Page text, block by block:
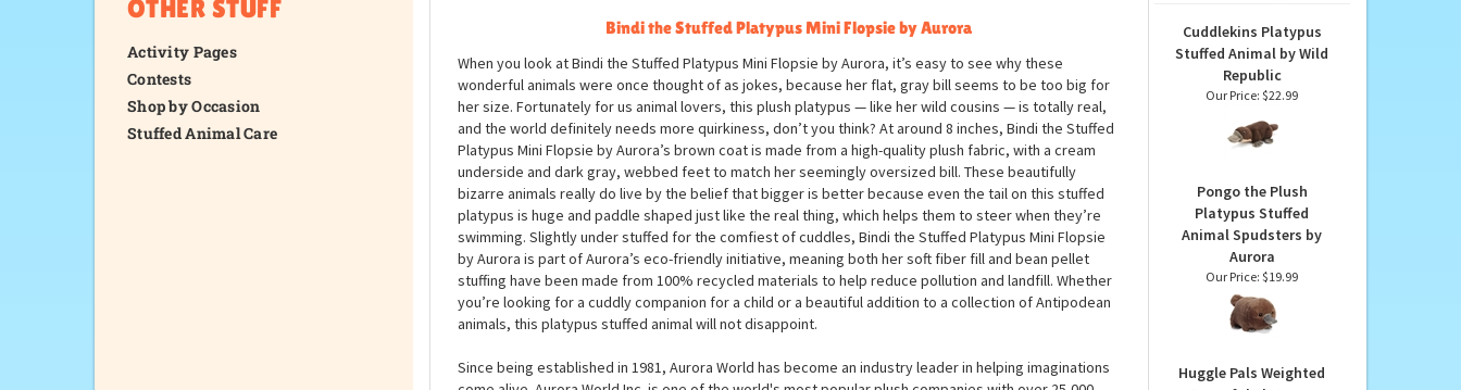
OTHER STUFF
Activity Pages
Contests
Shop by Occasion
Stuffed Animal Care
Bindi the Stuffed Platypus Mini Flopsie by Aurora
When you look at Bindi the Stuffed Platypus Mini Flopsie by Aurora, it’s easy to see why these
wonderful animals were once thought of as jokes, because her flat, gray bill seems to be too big for
her size. Fortunately for us animal lovers, this plush platypus — like her wild cousins — is totally real,
and the world definitely needs more quirkiness, don’t you think? At around 8 inches, Bindi the Stuffed
Platypus Mini Flopsie by Aurora’s brown coat is made from a high-quality plush fabric, with a cream
underside and dark gray, webbed feet to match her seemingly oversized bill. These beautifully
bizarre animals really do live by the belief that bigger is better because even the tail on this stuffed
platypus is huge and paddle shaped just like the real thing, which helps them to steer when they’re
swimming. Slightly under stuffed for the comfiest of cuddles, Bindi the Stuffed Platypus Mini Flopsie
by Aurora is part of Aurora’s eco-friendly initiative, meaning both her soft fiber fill and bean pellet
stuffing have been made from 100% recycled materials to help reduce pollution and landfill. Whether
you’re looking for a cuddly companion for a child or a beautiful addition to a collection of Antipodean
PRODUCTS YOU
MAY LIKE...
Stuffed Animal by Wild
Republic
Pongo the Plush
Platypus Stuffed
Animal Spudsters by
Aurora